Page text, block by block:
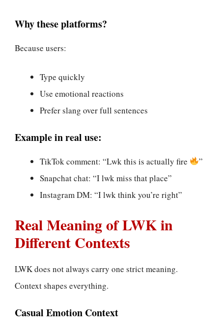
Why these platforms?
Because users:
Type quickly
Use emotional reactions
Prefer slang over full sentences
Example in real use:
TikTok comment: “Lwk this is actually fire
”
Snapchat chat: “I lwk miss that place”
Instagram DM: “I lwk think you’re right”
Real Meaning of LWK in
Different Contexts
LWK does not always carry one strict meaning.
Context shapes everything.
Casual Emotion Context